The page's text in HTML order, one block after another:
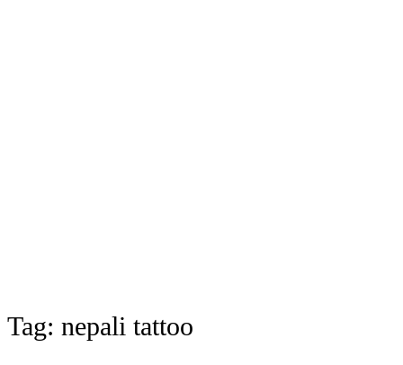
Tag: nepali tattoo